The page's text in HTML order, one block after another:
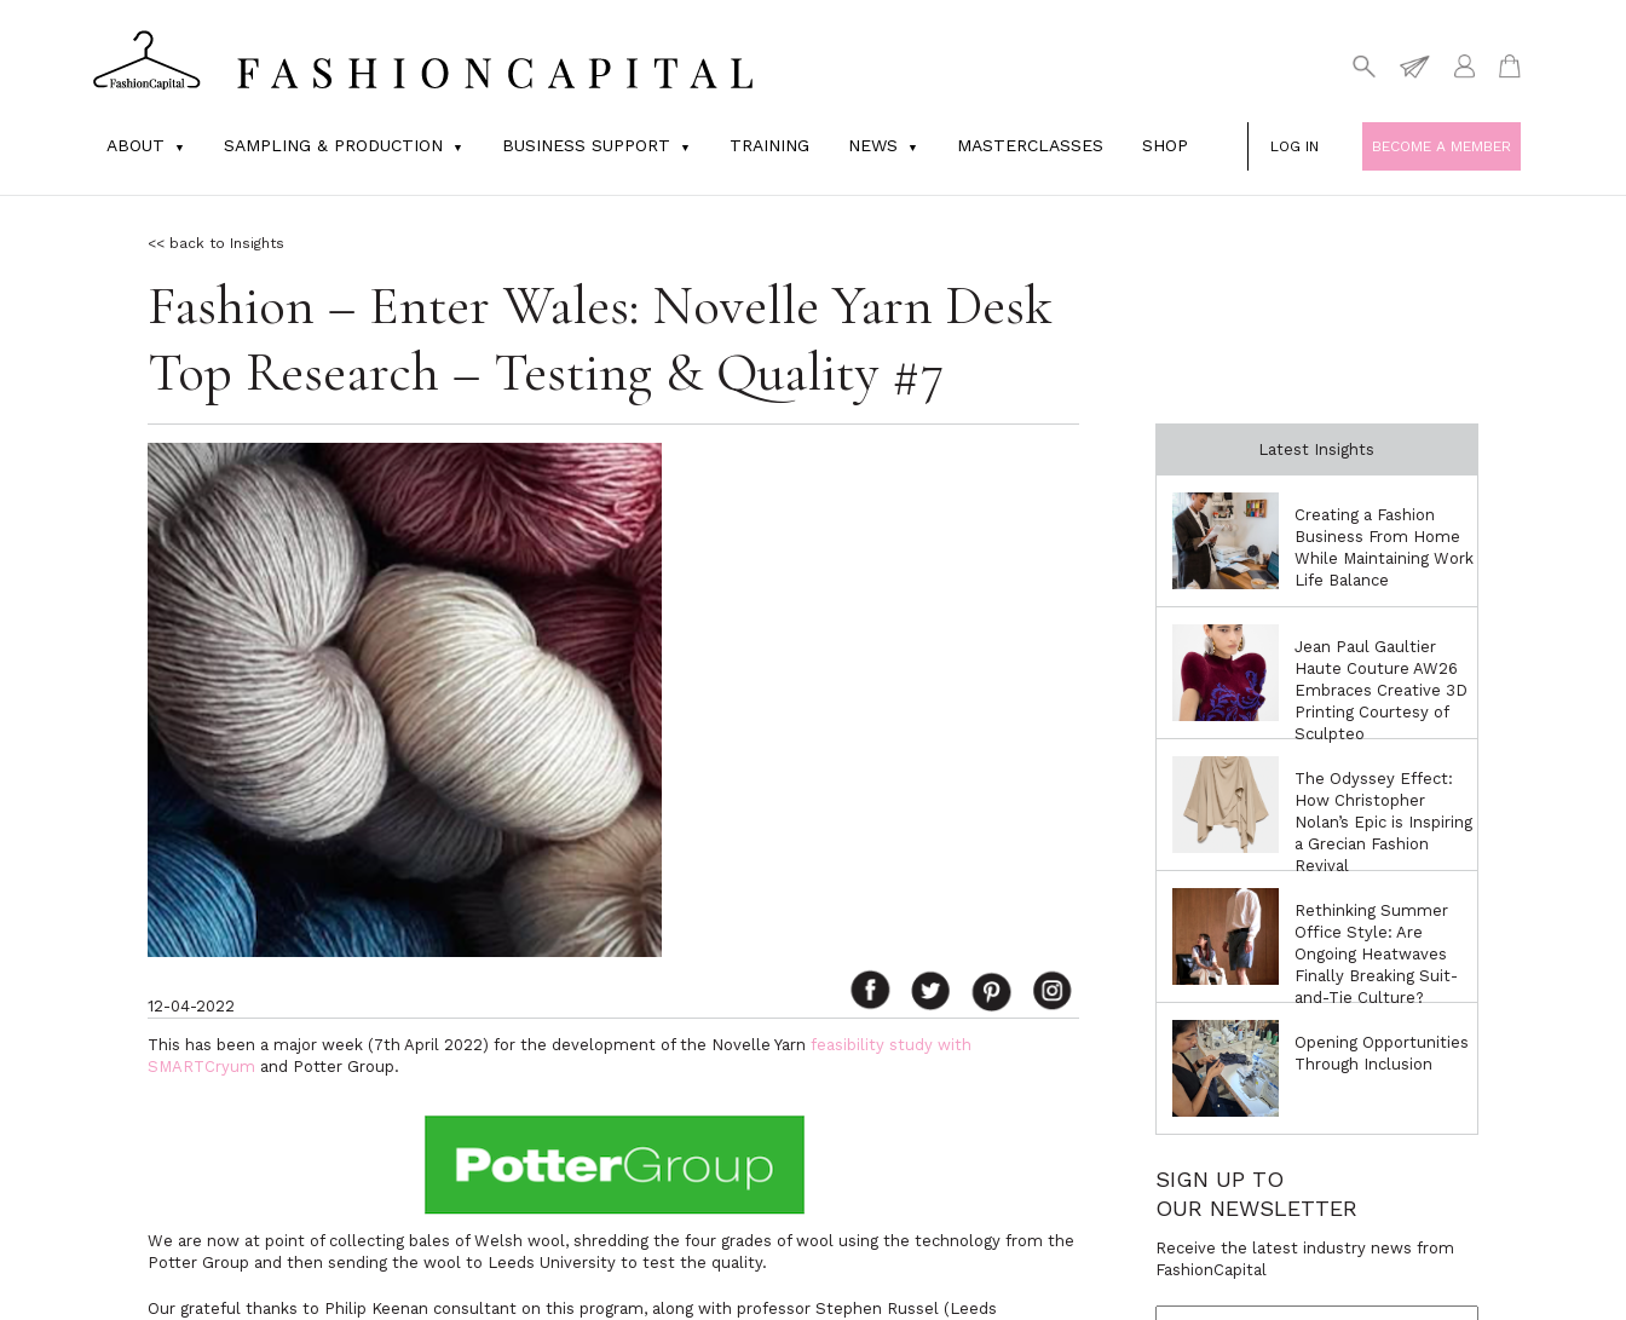
ABOUT SAMPLING & PRODUCTION BUSINESS SUPPORT TRAINING NEWS MASTERCLASSES SHOP LOG IN BECOME A MEMBER
<< back to Insights
Fashion – Enter Wales: Novelle Yarn Desk
Top Research – Testing & Quality #7
12-04-2022
This has been a major week (7th April 2022) for the development of the Novelle Yarn feasibility study with
SMARTCryum and Potter Group.
We are now at point of collecting bales of Welsh wool, shredding the four grades of wool using the technology from the
Potter Group and then sending the wool to Leeds University to test the quality.
Our grateful thanks to Philip Keenan consultant on this program, along with professor Stephen Russel (Leeds
Latest Insights
Creating a Fashion
Business From Home
While Maintaining Work
Life Balance
Jean Paul Gaultier
Haute Couture AW26
Embraces Creative 3D
Printing Courtesy of
Sculpteo
The Odyssey Effect:
How Christopher
Nolan’s Epic is Inspiring
a Grecian Fashion
Revival
Rethinking Summer
Office Style: Are
Ongoing Heatwaves
Finally Breaking Suit-
and-Tie Culture?
Opening Opportunities
Through Inclusion
SIGN UP TO
OUR NEWSLETTER
Receive the latest industry news from
FashionCapital